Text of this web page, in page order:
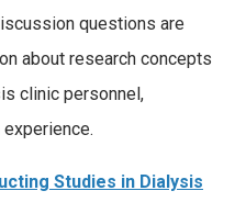
questions are
about research concepts
clinic personnel,
Studies in Dialysis